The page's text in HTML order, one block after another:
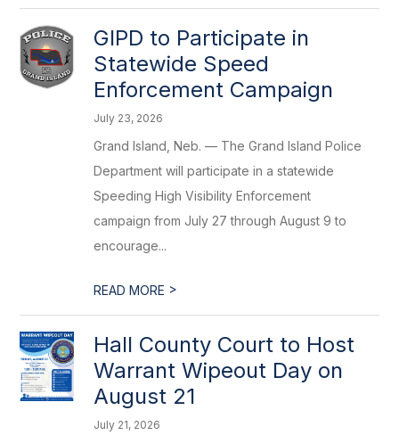
GIPD to Participate in
Statewide Speed
Enforcement Campaign
July 23, 2026
Grand Island, Neb. — The Grand Island Police
Department will participate in a statewide
Speeding High Visibility Enforcement
campaign from July 27 through August 9 to
encourage...
READ MORE >
Hall County Court to Host
Warrant Wipeout Day on
August 21
July 21, 2026